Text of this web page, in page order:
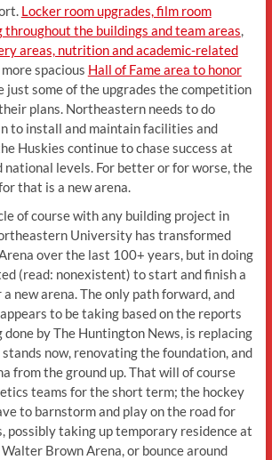
Locker room upgrades, film room
throughout the buildings and team areas
areas, nutrition and academic-related
more spacious Hall of Fame area to honor
just some of the upgrades the competition
plans. Northeastern needs to do
to install and maintain facilities and
Huskies continue to chase success at
national levels. For better or for worse, the
that is a new arena.
of course with any building project in
University has transformed
over the last 100+ years, but in doing
(read: nonexistent) to start and finish a
new arena. The only path forward, and
to be taking based on the reports
by The Huntington News, is replacing
now, renovating the foundation, and
from the ground up. That will of course
teams for the short term; the hockey
to barnstorm and play on the road for
possibly taking up temporary residence at
Brown Arena, or bounce around